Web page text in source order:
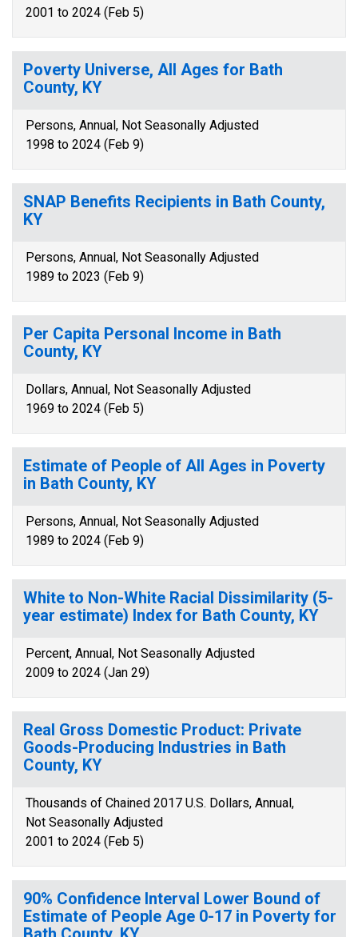
2001 to 2024 (Feb 5)
Poverty Universe, All Ages for Bath
County, KY
Persons, Annual, Not Seasonally Adjusted
1998 to 2024 (Feb 9)
SNAP Benefits Recipients in Bath County,
KY
Persons, Annual, Not Seasonally Adjusted
1989 to 2023 (Feb 9)
Per Capita Personal Income in Bath
County, KY
Dollars, Annual, Not Seasonally Adjusted
1969 to 2024 (Feb 5)
Estimate of People of All Ages in Poverty
in Bath County, KY
Persons, Annual, Not Seasonally Adjusted
1989 to 2024 (Feb 9)
White to Non-White Racial Dissimilarity (5-
year estimate) Index for Bath County, KY
Percent, Annual, Not Seasonally Adjusted
2009 to 2024 (Jan 29)
Real Gross Domestic Product: Private
Goods-Producing Industries in Bath
County, KY
Thousands of Chained 2017 U.S. Dollars, Annual,
Not Seasonally Adjusted
2001 to 2024 (Feb 5)
90% Confidence Interval Lower Bound of
Estimate of People Age 0-17 in Poverty for